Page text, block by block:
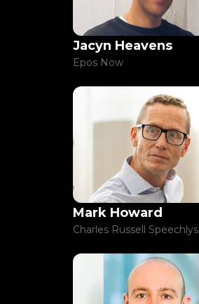
Jacyn Heavens
Epos Now
Mark Howard
Charles Russell Speechlys